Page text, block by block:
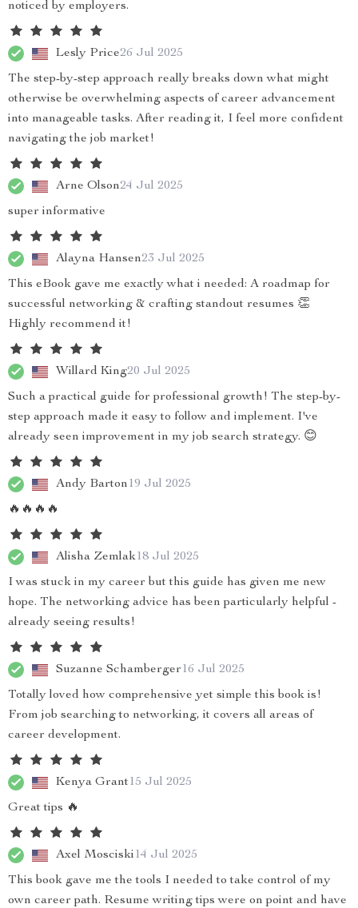
noticed by employers.
Lesly Price26 Jul 2025
The step-by-step approach really breaks down what might
otherwise be overwhelming aspects of career advancement
into manageable tasks. After reading it, I feel more confident
navigating the job market!
Arne Olson24 Jul 2025
super informative
Alayna Hansen23 Jul 2025
This eBook gave me exactly what i needed: A roadmap for
successful networking & crafting standout resumes 👏
Highly recommend it!
Willard King20 Jul 2025
Such a practical guide for professional growth! The step-by-
step approach made it easy to follow and implement. I've
already seen improvement in my job search strategy. 😊
Andy Barton19 Jul 2025
🔥🔥🔥🔥
Alisha Zemlak18 Jul 2025
I was stuck in my career but this guide has given me new
hope. The networking advice has been particularly helpful -
already seeing results!
Suzanne Schamberger16 Jul 2025
Totally loved how comprehensive yet simple this book is!
From job searching to networking, it covers all areas of
career development.
Kenya Grant15 Jul 2025
Great tips 🔥
Axel Mosciski14 Jul 2025
This book gave me the tools I needed to take control of my
own career path. Resume writing tips were on point and have